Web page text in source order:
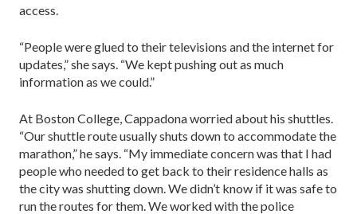
access.
“People were glued to their televisions and the internet for
updates,” she says. “We kept pushing out as much
information as we could.”
At Boston College, Cappadona worried about his shuttles.
“Our shuttle route usually shuts down to accommodate the
marathon,” he says. “My immediate concern was that I had
people who needed to get back to their residence halls as
the city was shutting down. We didn’t know if it was safe to
run the routes for them. We worked with the police